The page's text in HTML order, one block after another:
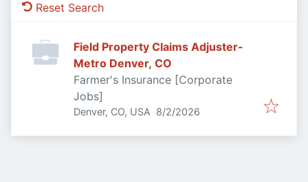
Reset Search
Field Property Claims Adjuster-
Metro Denver, CO
Farmer's Insurance [Corporate
Jobs]
Denver, CO, USA Published
8/2/2026